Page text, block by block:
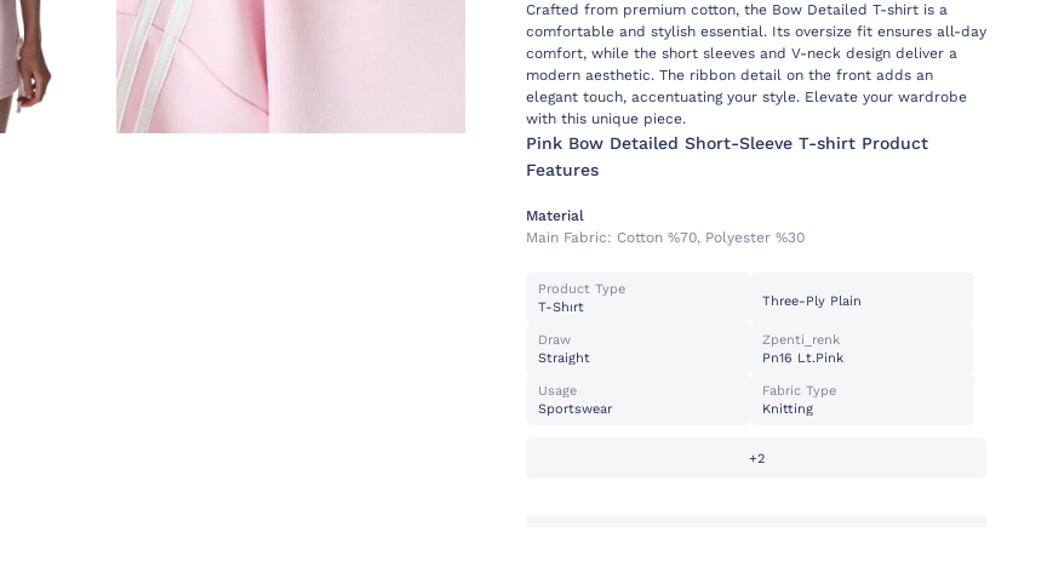
Crafted from premium cotton, the Bow Detailed T-shirt is a
comfortable and stylish essential. Its oversize fit ensures all-day
comfort, while the short sleeves and V-neck design deliver a
modern aesthetic. The ribbon detail on the front adds an
elegant touch, accentuating your style. Elevate your wardrobe
with this unique piece.
Pink Bow Detailed Short-Sleeve T-shirt Product
Features
Material
Main Fabric: Cotton %70, Polyester %30
Product Type
T-Shırt
Three-Ply Plain
Draw
Straight
Zpenti_renk
Pn16 Lt.pink
Usage
Sportswear
Fabric Type
Knitting
+2